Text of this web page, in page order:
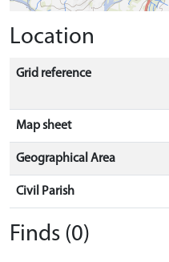
Location
Grid reference
Map sheet
Geographical Area
Civil Parish
Finds (0)